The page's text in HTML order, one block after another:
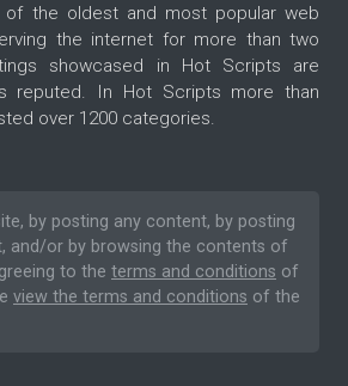
the oldest and most popular web
the internet for more than two
showcased in Hot Scripts are
reputed. In Hot Scripts more than
over 1200 categories.
by posting any content, by posting
and/or by browsing the contents of
to the terms and conditions of
view the terms and conditions of the